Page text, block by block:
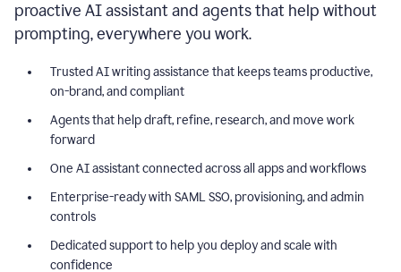
proactive AI assistant and agents that help without
prompting, everywhere you work.
Trusted AI writing assistance that keeps teams productive,
on-brand, and compliant
Agents that help draft, refine, research, and move work
forward
One AI assistant connected across all apps and workflows
Enterprise-ready with SAML SSO, provisioning, and admin
controls
Dedicated support to help you deploy and scale with
confidence